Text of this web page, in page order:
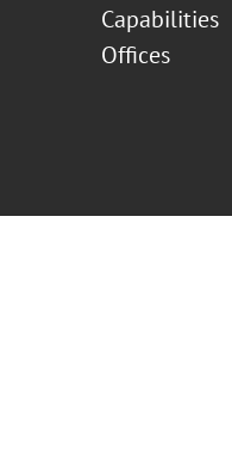
Capabilities
Offices